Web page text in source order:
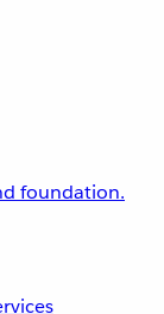
foundation.